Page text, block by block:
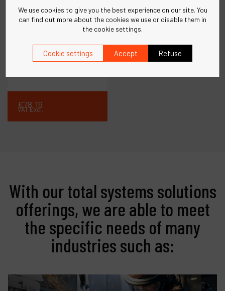
Swivel Ass'y, Pencil
€78.19
VAT Excl.
With our total systems solutions
offerings, we are able to meet
the specific needs of many
industries such as:
We use cookies to give you the best experience on our site. You
can find out more about the cookies we use or disable them in
the cookie settings.
Cookie settings Accept Refuse